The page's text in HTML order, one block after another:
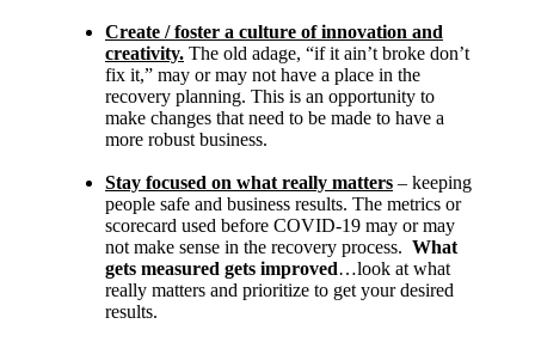
Create / foster a culture of innovation and
creativity. The old adage, “if it ain’t broke don’t
fix it,” may or may not have a place in the
recovery planning. This is an opportunity to
make changes that need to be made to have a
more robust business.
Stay focused on what really matters – keeping
people safe and business results. The metrics or
scorecard used before COVID-19 may or may
not make sense in the recovery process. What
gets measured gets improved…look at what
really matters and prioritize to get your desired
results.